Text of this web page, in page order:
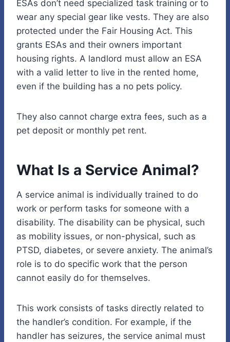
ESAs don’t need specialized task training or to
wear any special gear like vests. They are also
protected under the Fair Housing Act. This
grants ESAs and their owners important
housing rights. A landlord must allow an ESA
with a valid letter to live in the rented home,
even if the building has a no pets policy.
They also cannot charge extra fees, such as a
pet deposit or monthly pet rent.
What Is a Service Animal?
A service animal is individually trained to do
work or perform tasks for someone with a
disability. The disability can be physical, such
as mobility issues, or non-physical, such as
PTSD, diabetes, or severe anxiety. The animal’s
role is to do specific work that the person
cannot easily do for themselves.
This work consists of tasks directly related to
the handler’s condition. For example, if the
handler has seizures, the service animal must